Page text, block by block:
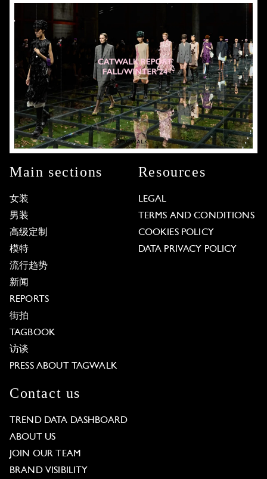
Main sections
女装
男装
高级定制
模特
流行趋势
新闻
REPORTS
街拍
TAGBOOK
访谈
PRESS ABOUT TAGWALK
Resources
LEGAL
TERMS AND CONDITIONS
COOKIES POLICY
DATA PRIVACY POLICY
Contact us
TREND DATA DASHBOARD
ABOUT US
JOIN OUR TEAM
BRAND VISIBILITY